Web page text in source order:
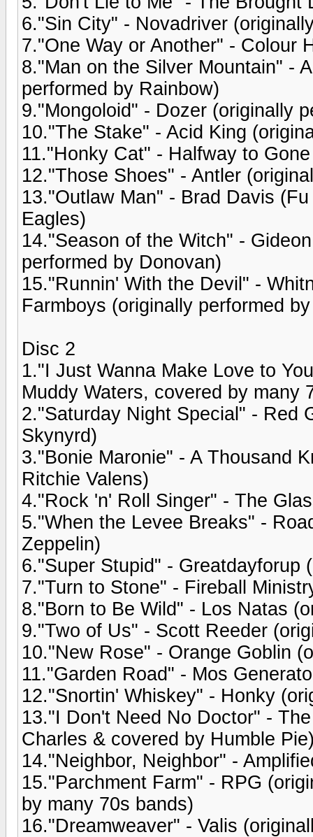
6."Sin City" - Novadriver
7."One Way or Another" - Colour
8."Man on the Silver Mountain" -
performed by Rainbow)
9."Mongoloid" - Dozer (originally
10."The Stake" - Acid King
11."Honky Cat" - Halfway to
12."Those Shoes" - Antler
13."Outlaw Man" - Brad Davis
Eagles)
14."Season of the Witch" -
performed by Donovan)
15."Runnin' With the Devil" -
Farmboys (originally performed
Disc 2
1."I Just Wanna Make Love to
Muddy Waters, covered by many
2."Saturday Night Special" - Red
Skynyrd)
3."Bonie Maronie" - A Thousand
Ritchie Valens)
4."Rock 'n' Roll Singer" - The
5."When the Levee Breaks" -
Zeppelin)
6."Super Stupid" - Greatdayforup
7."Turn to Stone" - Fireball
8."Born to Be Wild" - Los Natas
9."Two of Us" - Scott Reeder
10."New Rose" - Orange Goblin
11."Garden Road" - Mos
12."Snortin' Whiskey" - Honky
13."I Don't Need No Doctor" -
Charles & covered by Humble
14."Neighbor, Neighbor" -
15."Parchment Farm" - RPG
by many 70s bands)
16."Dreamweaver" - Valis